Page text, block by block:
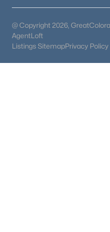
@ Copyright 2026,
AgentLoft
Listings SitemapPrivacy Policy